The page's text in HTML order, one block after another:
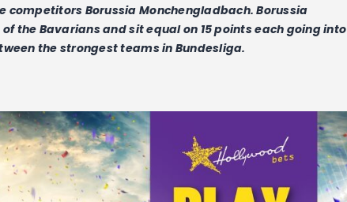
competitors Borussia Monchengladbach. Borussia
the Bavarians and sit equal on 15 points each going into
the strongest teams in Bundesliga.